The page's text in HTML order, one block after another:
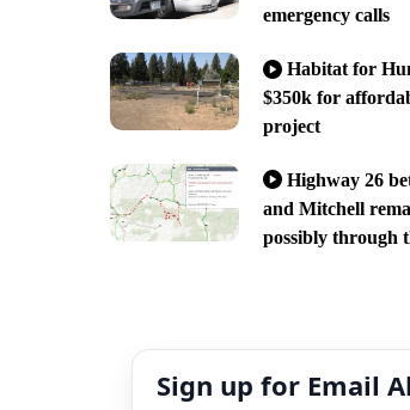
emergency calls
Habitat for
$350k for
project
Highway 26
and Mitchell
possibly through
Sign up for Email